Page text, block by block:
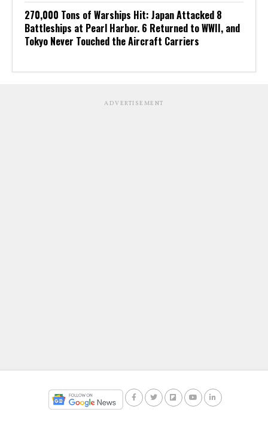
270,000 Tons of Warships Hit: Japan Attacked 8
Battleships at Pearl Harbor. 6 Returned to WWII, and
Tokyo Never Touched the Aircraft Carriers
ADVERTISEMENT